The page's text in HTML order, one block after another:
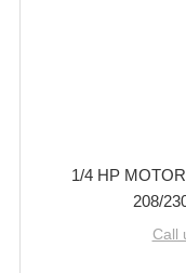
1/4 HP
208/
Call